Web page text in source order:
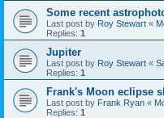
Some recent
Last post by Roy Stewart «
Replies: 1
Jupiter
Last post by Roy Stewart «
Replies: 1
Frank's Moon eclipse
Last post by Frank Ryan «
Replies: 1